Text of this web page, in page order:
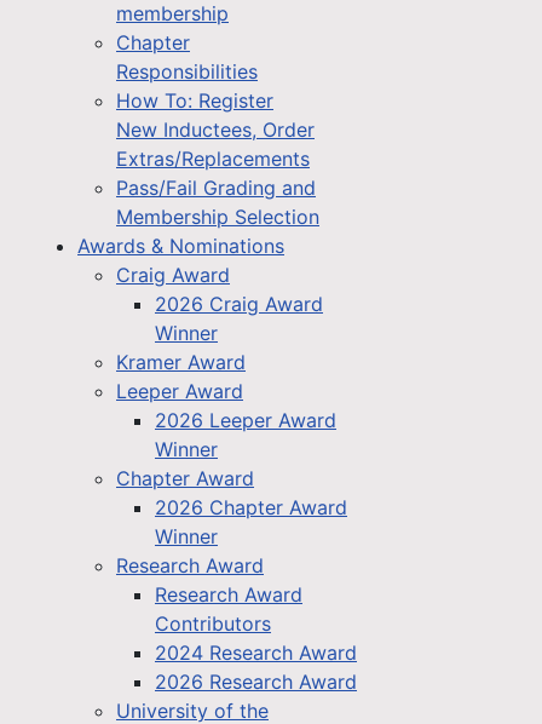
membership
Chapter
Responsibilities
How To: Register
New Inductees, Order
Extras/Replacements
Pass/Fail Grading and
Membership Selection
Awards & Nominations
Craig Award
2026 Craig Award
Winner
Kramer Award
Leeper Award
2026 Leeper Award
Winner
Chapter Award
2026 Chapter Award
Winner
Research Award
Research Award
Contributors
2024 Research Award
2026 Research Award
University of the